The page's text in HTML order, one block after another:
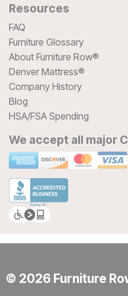
Resources
FAQ
Furniture Glossary
About Furniture Row®
Denver Mattress®
Company History
Blog
HSA/FSA Spending
We accept all major
© 2026 Furniture